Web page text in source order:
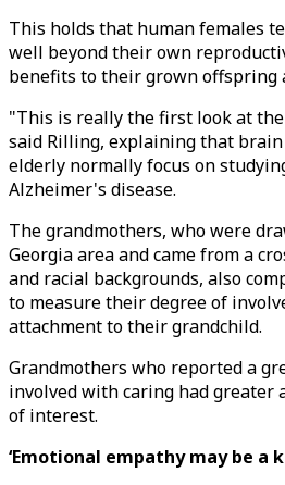
This holds that human females
well beyond their own
benefits to their grown offspring
"This is really the first look at
said Rilling, explaining that
elderly normally focus on
Alzheimer's disease.
The grandmothers, who were
Georgia area and came from a
and racial backgrounds, also
to measure their degree of
attachment to their grandchild.
Grandmothers who reported a
involved with caring had greater
of interest.
‘Emotional empathy may be a